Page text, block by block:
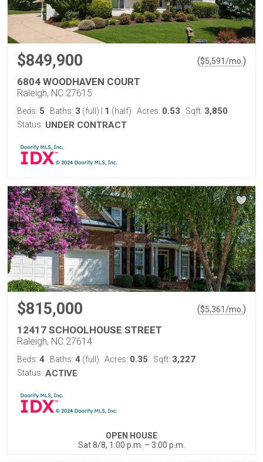
$849,900 ($5,591/mo. )
6804 WOODHAVEN COURT
Raleigh, NC 27615
Beds: 5 Baths: 3 (full) 1 (half) Acres: 0.53 Sqft: 3,850
Status: UNDER CONTRACT
$815,000 ($5,361/mo. )
12417 SCHOOLHOUSE STREET
Raleigh, NC 27614
Beds: 4 Baths: 4 (full) Acres: 0.35 Sqft: 3,227
Status: ACTIVE
OPEN HOUSE
Sat 8/8, 1:00 p.m. – 3:00 p.m.